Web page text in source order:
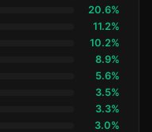
20.6%
11.2%
10.2%
8.9%
5.6%
3.5%
3.3%
3.0%